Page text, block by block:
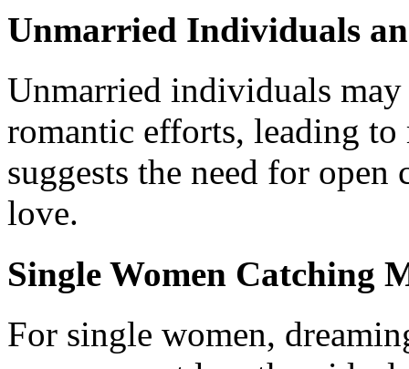
Unmarried Individuals
Unmarried individuals
romantic efforts, leading
suggests the need for
love.
Single Women Catching
For single women,